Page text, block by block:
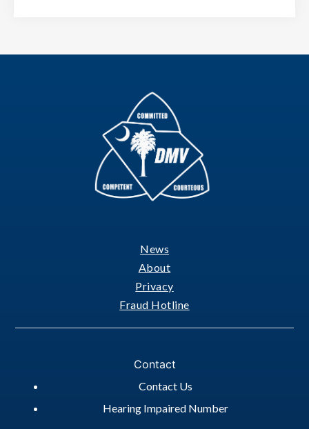
News
About
Privacy
Fraud Hotline
Contact
Contact Us
Hearing Impaired Number